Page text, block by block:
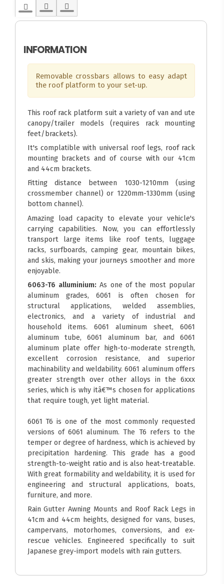
INFORMATION
Removable crossbars allows to easy adapt
the roof platform to your set-up.
This roof rack platform suit a variety of van and ute
canopy/trailer models (requires rack mounting
feet/brackets).
It's complatible with universal roof legs, roof rack
mounting brackets and of course with our 41cm
and 44cm brackets.
Fitting distance between 1030-1210mm (using
crossmember channel) or 1220mm-1330mm (using
bottom channel).
Amazing load capacity to elevate your vehicle's
carrying capabilities. Now, you can effortlessly
transport large items like roof tents, luggage
racks, surfboards, camping gear, mountain bikes,
and skis, making your journeys smoother and more
enjoyable.
6063-T6 alluminium: As one of the most popular
aluminum grades, 6061 is often chosen for
structural applications, welded assemblies,
electronics, and a variety of industrial and
household items. 6061 aluminum sheet, 6061
aluminum tube, 6061 aluminum bar, and 6061
aluminum plate offer high-to-moderate strength,
excellent corrosion resistance, and superior
machinability and weldability. 6061 aluminum offers
greater strength over other alloys in the 6xxx
series, which is why itâ€™s chosen for applications
that require tough, yet light material.
6061 T6 is one of the most commonly requested
versions of 6061 aluminum. The T6 refers to the
temper or degree of hardness, which is achieved by
precipitation hardening. This grade has a good
strength-to-weight ratio and is also heat-treatable.
With great formability and weldability, it is used for
engineering and structural applications, boats,
furniture, and more.
Rain Gutter Awning Mounts and Roof Rack Legs in
41cm and 44cm heights, designed for vans, buses,
campervans, motorhomes, conversions, and ex-
rescue vehicles. Engineered specifically to suit
Japanese grey-import models with rain gutters.